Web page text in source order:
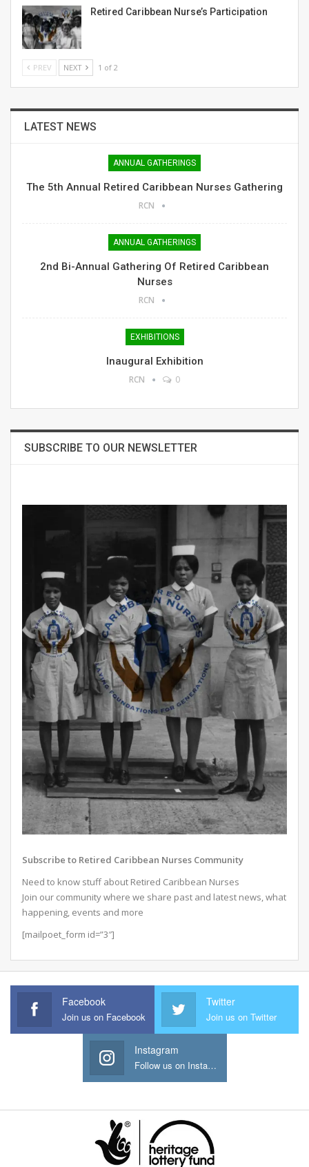
Retired Caribbean Nurse’s Participation
PREV NEXT 1 of 2
LATEST NEWS
ANNUAL GATHERINGS
The 5th Annual Retired Caribbean Nurses Gathering
RCN
ANNUAL GATHERINGS
2nd Bi-Annual Gathering Of Retired Caribbean
Nurses
RCN
EXHIBITIONS
Inaugural Exhibition
RCN 0
SUBSCRIBE TO OUR NEWSLETTER
Subscribe to Retired Caribbean Nurses Community
Need to know stuff about Retired Caribbean Nurses
Join our community where we share past and latest news, what
happening, events and more
[mailpoet_form id=”3″]
Facebook
Join us on Facebook
Twitter
Join us on Twitter
Instagram
Follow us on Instagram